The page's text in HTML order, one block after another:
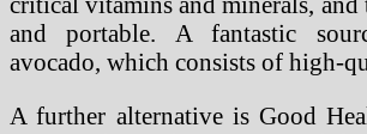
and portable. A fantastic
avocado, which consists of high-
A further alternative is Good